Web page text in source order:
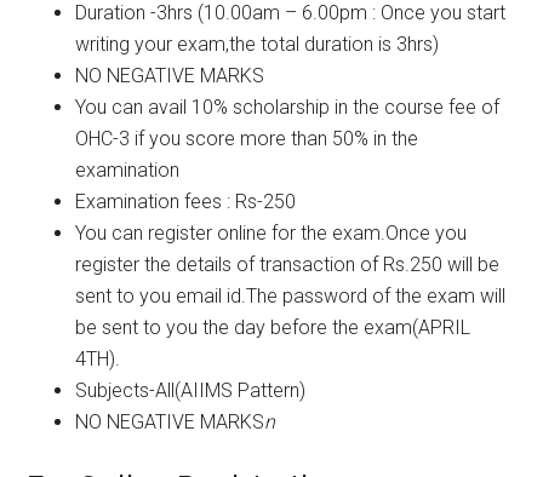
Duration -3hrs (10.00am – 6.00pm : Once you start
writing your exam,the total duration is 3hrs)
NO NEGATIVE MARKS
You can avail 10% scholarship in the course fee of
OHC-3 if you score more than 50% in the
examination
Examination fees : Rs-250
You can register online for the exam.Once you
register the details of transaction of Rs.250 will be
sent to you email id.The password of the exam will
be sent to you the day before the exam(APRIL
4TH).
Subjects-All(AIIMS Pattern)
NO NEGATIVE MARKSn